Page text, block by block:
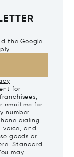
the Google
for
email me for
number
dialing
voice, and
goods or
. Standard
may